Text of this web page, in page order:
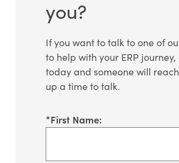
you?
If you want to talk to one of
to help with your ERP
today and someone will
up a time to talk.
*First Name: